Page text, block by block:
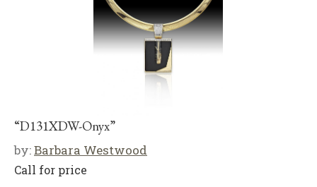
“D131XDW-Onyx”
by:Barbara Westwood
Call for price